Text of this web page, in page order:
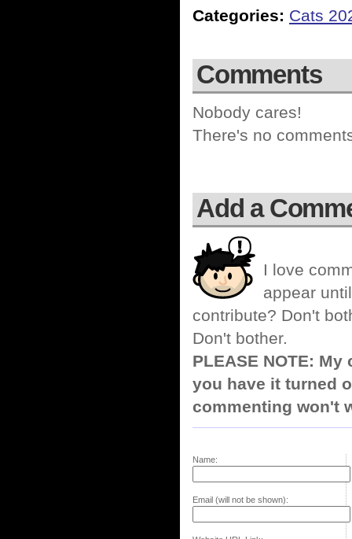
Categories: Cats
Comments
Nobody cares!
There's no
Add a
I love
appear
contribute? Don't
Don't bother.
PLEASE NOTE:
you have it turned
commenting won't
Name:
Email (will not be shown):